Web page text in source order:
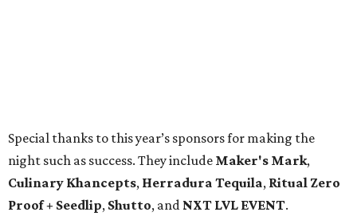
Special thanks to this year’s sponsors for making the
night such as success. They include Maker's Mark,
Culinary Khancepts, Herradura Tequila, Ritual Zero
Proof + Seedlip, Shutto, and NXT LVL EVENT.